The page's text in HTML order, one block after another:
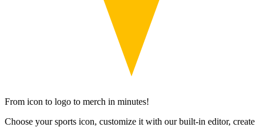
From icon to logo to merch in minutes!
Choose your sports icon, customize it with our built-in editor, create